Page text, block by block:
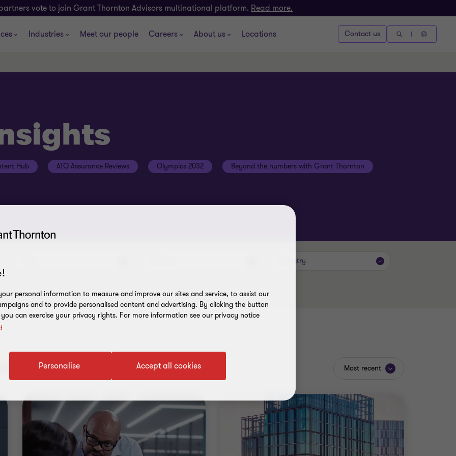
vote to join Grant Thornton Advisors multinational platform. Read more.
Industries Meet our people Careers About us Locations Contact us
Hub ATO Assurance Reviews Olympics 2032 Beyond the numbers with Grant Thornton
Industry
results Most recent
personal information to measure and improve our sites and service, to assist our
and to provide personalised content and advertising. By clicking the button
can exercise your privacy rights. For more information see our privacy notice
Accept all cookies
Personalise